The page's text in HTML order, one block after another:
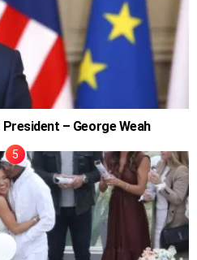
President – George Weah